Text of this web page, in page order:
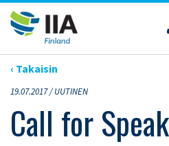
Siirry
sisältöön
›ARTIKKELIT›CALL FOR SPEAKERS
‹ Takaisin
19.07.2017 /UUTINEN
Call for